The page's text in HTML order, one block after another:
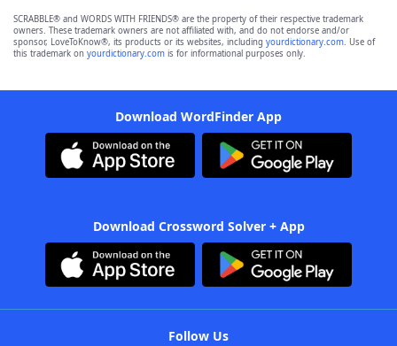
SCRABBLE® and WORDS WITH FRIENDS® are the property of their respective trademark
owners. These trademark owners are not affiliated with, and do not endorse and/or
sponsor, LoveToKnow®, its products or its websites, including yourdictionary.com. Use of
this trademark on yourdictionary.com is for informational purposes only.
Download WordFinder App
Download Crossword Solver + App
Follow Us